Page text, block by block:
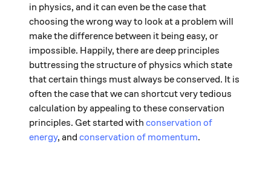
in physics, and it can even be the case that
choosing the wrong way to look at a problem will
make the difference between it being easy, or
impossible. Happily, there are deep principles
buttressing the structure of physics which state
that certain things must always be conserved. It is
often the case that we can shortcut very tedious
calculation by appealing to these conservation
principles. Get started with conservation of
energy, and conservation of momentum.